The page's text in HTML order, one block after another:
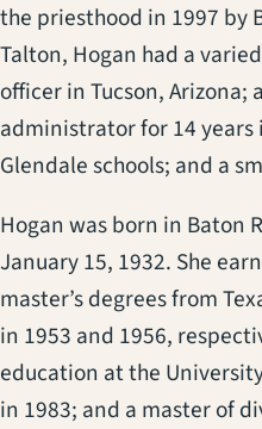
the priesthood in 1997 by
Talton, Hogan had a
officer in Tucson, Arizona;
administrator for 14 years
Glendale schools; and a
Hogan was born in Baton
January 15, 1932. She
master’s degrees from
in 1953 and 1956,
education at the
in 1983; and a master of